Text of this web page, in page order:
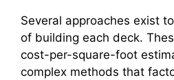
Several approaches exist
of building each deck.
cost-per-square-foot
complex methods that